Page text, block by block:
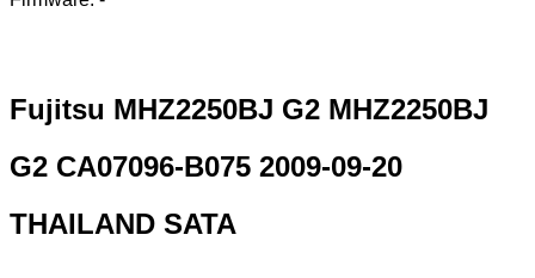
Fujitsu MHZ2250BJ G2 MHZ2250BJ
G2 CA07096-B075 2009-09-20
THAILAND SATA